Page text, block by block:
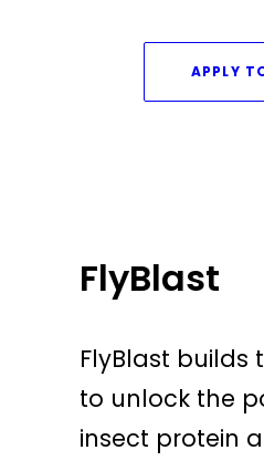
APPLY
FlyBlast
FlyBlast builds
to unlock the
insect protein